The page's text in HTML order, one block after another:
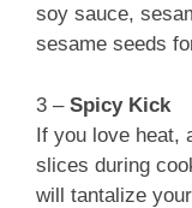
soy sauce,
sesame seeds
3 – Spicy Kick
If you love heat,
slices during
will tantalize